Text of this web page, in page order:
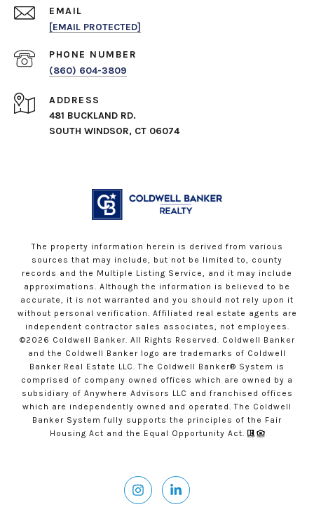
EMAIL
[EMAIL PROTECTED]
PHONE NUMBER
(860) 604-3809
ADDRESS
481 BUCKLAND RD.
SOUTH WINDSOR, CT 06074
The property information herein is derived from various
sources that may include, but not be limited to, county
records and the Multiple Listing Service, and it may include
approximations. Although the information is believed to be
accurate, it is not warranted and you should not rely upon it
without personal verification. Affiliated real estate agents are
independent contractor sales associates, not employees.
©2026 Coldwell Banker. All Rights Reserved. Coldwell Banker
and the Coldwell Banker logo are trademarks of Coldwell
Banker Real Estate LLC. The Coldwell Banker® System is
comprised of company owned offices which are owned by a
subsidiary of Anywhere Advisors LLC and franchised offices
which are independently owned and operated. The Coldwell
Banker System fully supports the principles of the Fair
Housing Act and the Equal Opportunity Act.